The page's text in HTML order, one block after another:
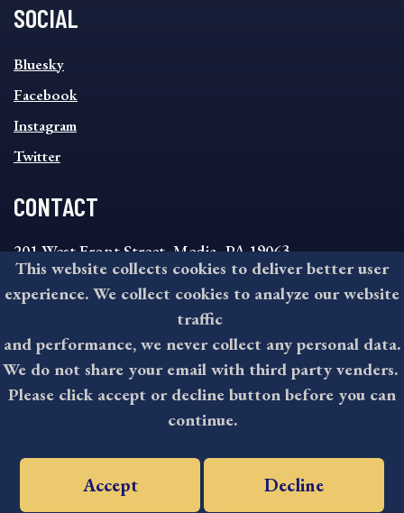
SOCIAL
SOCIAL
FOOTER
MENU
Bluesky
Facebook
Instagram
Twitter
CONTACT
201 West Front Street, Media, PA 19063
8:30AM - 4:30PM Monday - Friday
610-891-4000
askdelco@co.delaware.pa.us
©2026 All rights reserved by County of Delaware, PA.
This website collects cookies to deliver better user
experience. We collect cookies to analyze our website
traffic
and performance, we never collect any personal data.
We do not share your email with third party venders.
Please click accept or decline button before you can
continue.
Accept Decline